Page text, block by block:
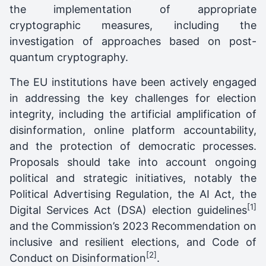
the implementation of appropriate
cryptographic measures, including the
investigation of approaches based on post-
quantum cryptography.
The EU institutions have been actively engaged
in addressing the key challenges for election
integrity, including the artificial amplification of
disinformation, online platform accountability,
and the protection of democratic processes.
Proposals should take into account ongoing
political and strategic initiatives, notably the
Political Advertising Regulation, the AI Act, the
Digital Services Act (DSA) election guidelines[1]
and the Commission’s 2023 Recommendation on
inclusive and resilient elections, and Code of
Conduct on Disinformation[2].